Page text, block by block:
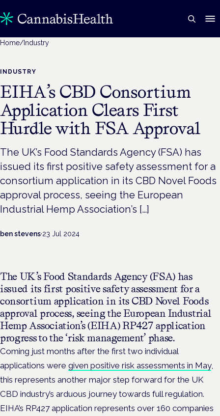
Home/ Industry
INDUSTRY
EIHA’s CBD Consortium
Application Clears First
Hurdle with FSA Approval
The UK’s Food Standards Agency (FSA) has
issued its first positive safety assessment for a
consortium application in its CBD Novel Foods
approval process, seeing the European
Industrial Hemp Association’s […]
ben stevens·23 Jul 2024
The UK’s Food Standards Agency (FSA) has
issued its first positive safety assessment for a
consortium application in its CBD Novel Foods
approval process, seeing the European Industrial
Hemp Association’s (EIHA) RP427 application
progress to the ‘risk management’ phase.
Coming just months after the first two individual
applications were given positive risk assessments in May,
this represents another major step forward for the UK
CBD industry’s arduous journey towards full regulation.
EIHA’s RP427 application represents over 160 companies